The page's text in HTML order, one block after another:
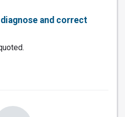
and correct